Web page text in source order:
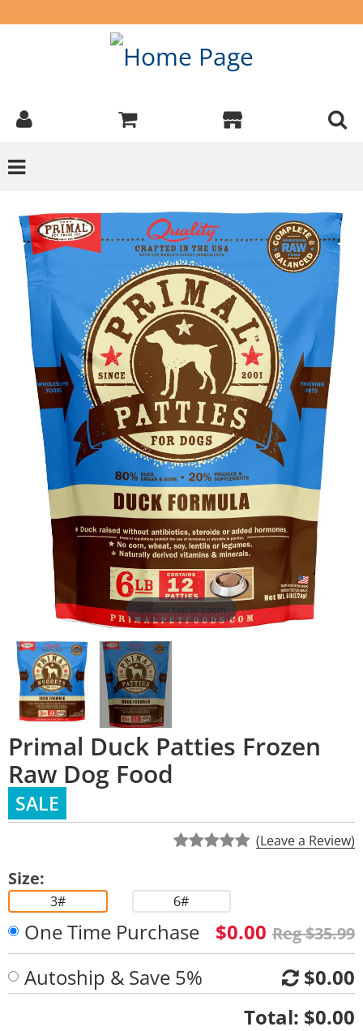
Double tap to zoom
Primal Duck Patties Frozen
Raw Dog Food
SALE
(Leave a Review)
Size:
3# 6#
One Time Purchase $0.00 Reg $35.99
Autoship & Save 5%
$0.00
Total: $0.00